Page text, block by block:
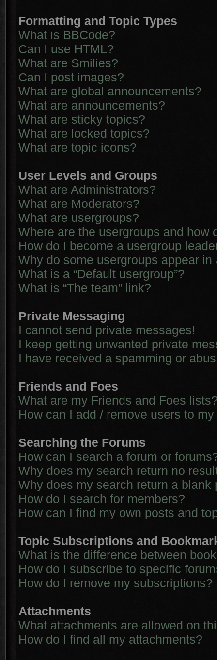
Formatting and Topic Types
What is BBCode?
Can I use HTML?
What are Smilies?
Can I post images?
What are global announcements?
What are announcements?
What are sticky topics?
What are locked topics?
What are topic icons?
User Levels and Groups
What are Administrators?
What are Moderators?
What are usergroups?
Where are the usergroups and how
How do I become a usergroup
Why do some usergroups appear in
What is a “Default usergroup”?
What is “The team” link?
Private Messaging
I cannot send private messages!
I keep getting unwanted private
I have received a spamming or
Friends and Foes
What are my Friends and Foes
How can I add / remove users to
Searching the Forums
How can I search a forum or
Why does my search return no
Why does my search return a blank
How do I search for members?
How can I find my own posts and
Topic Subscriptions and
What is the difference between
How do I subscribe to specific
How do I remove my subscriptions?
Attachments
What attachments are allowed on
How do I find all my attachments?